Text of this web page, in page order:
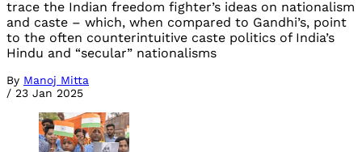
trace the Indian freedom fighter’s ideas on nationalism
and caste – which, when compared to Gandhi’s, point
to the often counterintuitive caste politics of India’s
Hindu and “secular” nationalisms
By Manoj Mitta
/ 23 Jan 2025